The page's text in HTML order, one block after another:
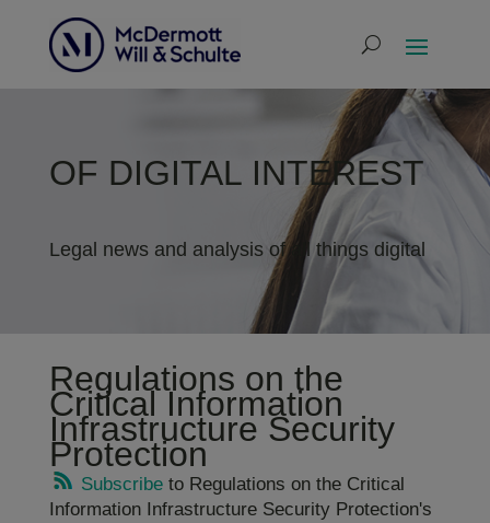
OF DIGITAL INTEREST
Legal news and analysis of all things digital
Regulations on the
Critical Information
Infrastructure Security
Protection
Subscribeto Regulations on the Critical
Information Infrastructure Security Protection's